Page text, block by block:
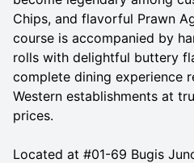
Chips, and flavorful Prawn
course is accompanied by
rolls with delightful buttery
complete dining experience
Western establishments at
prices.
Located at #01-69 Bugis